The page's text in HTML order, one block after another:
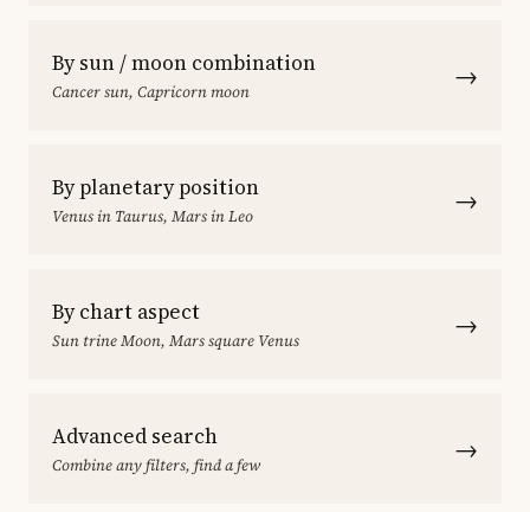
By sun / moon combination
Cancer sun, Capricorn moon →
By planetary position
Venus in Taurus, Mars in Leo →
By chart aspect
Sun trine Moon, Mars square Venus →
Advanced search
Combine any filters, find a few →